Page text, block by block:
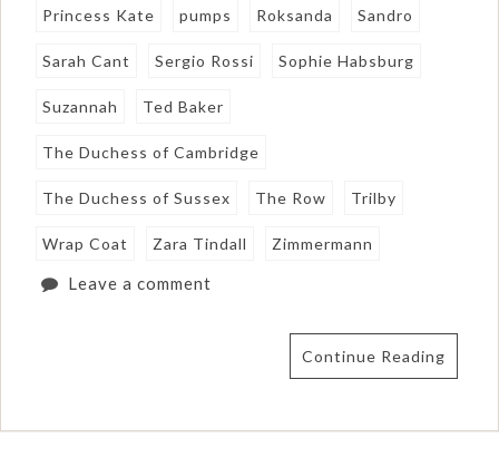
Princess Kate pumps Roksanda Sandro
Sarah Cant Sergio Rossi Sophie Habsburg
Suzannah Ted Baker
The Duchess of Cambridge
The Duchess of Sussex The Row Trilby
Wrap Coat Zara Tindall Zimmermann
Leave a comment
Continue Reading